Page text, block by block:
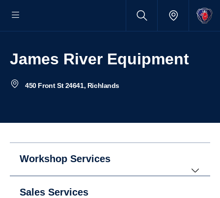
James River Equipment
450 Front St 24641, Richlands
Workshop Services
Sales Services